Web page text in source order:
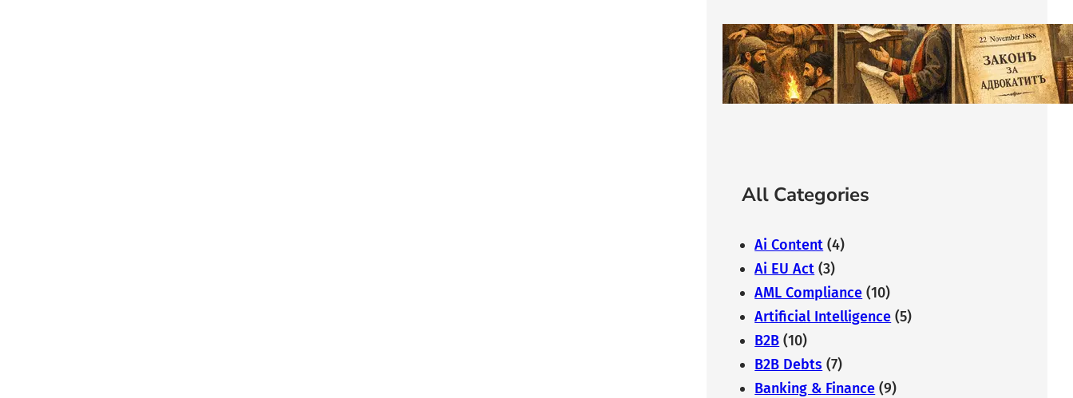
The History of Bulgarian Lawyer:
From the Middle Ages to
Modernity
February 7, 2026
All Categories
Ai Content (4)
Ai EU Act (3)
AML Compliance (10)
Artificial Intelligence (5)
B2B (10)
B2B Debts (7)
Banking & Finance (9)